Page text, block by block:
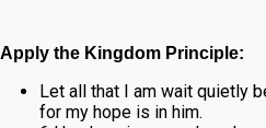
Apply the Kingdom Principle:
Let all that I am wait quietly
for my hope is in him.